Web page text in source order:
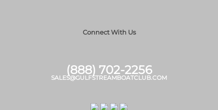
Connect With Us
(888) 702-2256
SALES@GULFSTREAMBOATCLUB.COM